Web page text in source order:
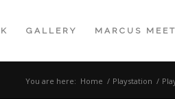
GALLERY MARCUS
You are here: Home / Playstation /